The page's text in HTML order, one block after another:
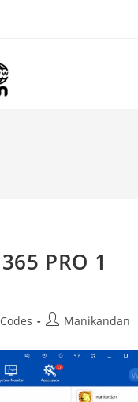
PRO 1
PostManikandan